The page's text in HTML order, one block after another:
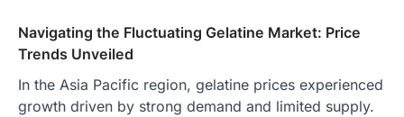
Navigating the Fluctuating Gelatine Market: Price
Trends Unveiled
In the Asia Pacific region, gelatine prices experienced
growth driven by strong demand and limited supply.